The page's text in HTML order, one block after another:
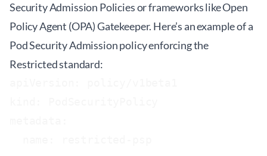
Security Admission Policies or frameworks like Open
Policy Agent (OPA) Gatekeeper. Here’s an example of a
Pod Security Admission policy enforcing the
Restricted standard: